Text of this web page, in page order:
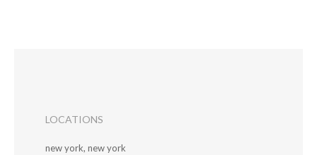
LOCATIONS
new york, new york